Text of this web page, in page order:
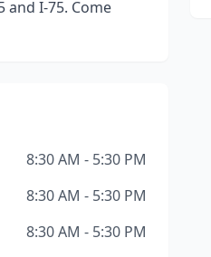
I-75. Come
8:30 AM - 5:30 PM
8:30 AM - 5:30 PM
8:30 AM - 5:30 PM